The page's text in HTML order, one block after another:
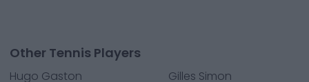
Other Tennis Players
Hugo Gaston
Gilles Simon